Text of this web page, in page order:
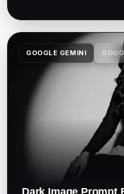
GOOGLE GEMINI
Dark Image Prompt